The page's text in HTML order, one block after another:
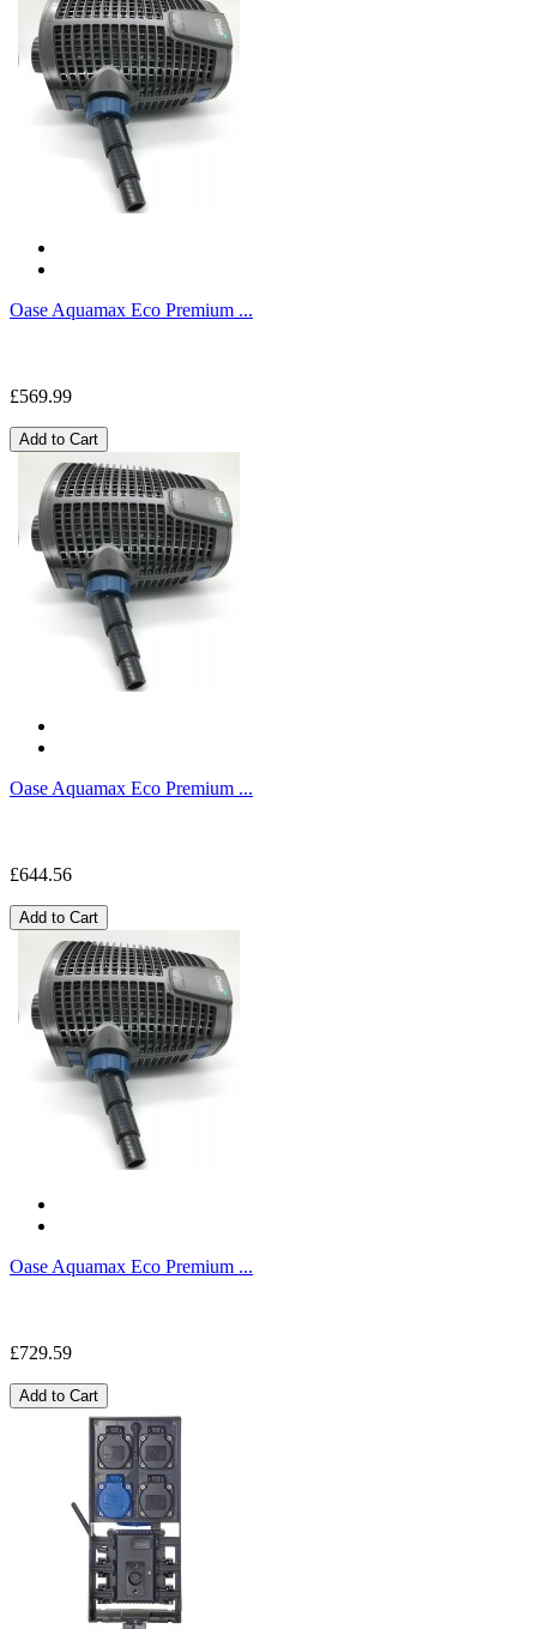
Oase Aquamax Eco Premium ...
£569.99
Add to Cart
Oase Aquamax Eco Premium ...
£644.56
Add to Cart
Oase Aquamax Eco Premium ...
£729.59
Add to Cart